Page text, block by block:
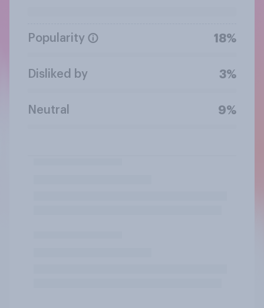
Popularity 18%
Disliked by 3%
Neutral 9%